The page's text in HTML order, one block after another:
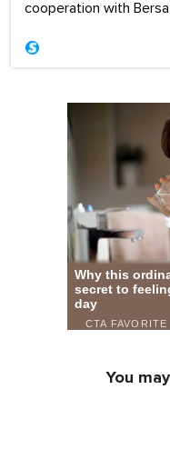
cooperation with
You